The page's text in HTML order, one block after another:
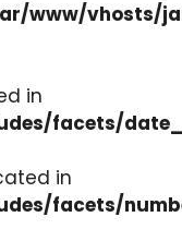
www/vhosts/
in
facets/
in
facets/